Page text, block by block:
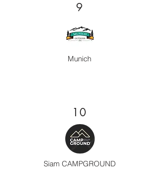
9
Munich
10
Siam CAMPGROUND